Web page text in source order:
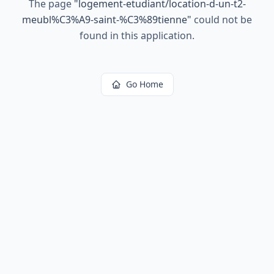
The page " logement-etudiant/location-d-un-t2-
meubl%C3%A9-saint-%C3%89tienne" could not be
found in this application.
Go Home